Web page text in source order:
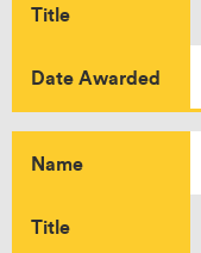
Title
Date Awarded
Name
Title